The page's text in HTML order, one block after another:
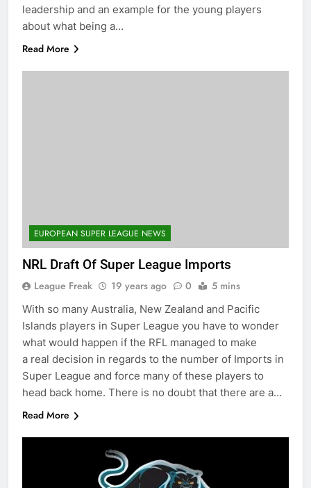
leadership and an example for the young players
about what being a…
Read More
EUROPEAN SUPER LEAGUE NEWS
NRL Draft Of Super League Imports
League Freak 19 years ago 0 5 mins
With so many Australia, New Zealand and Pacific
Islands players in Super League you have to wonder
what would happen if the RFL managed to make
a real decision in regards to the number of Imports in
Super League and force many of these players to
head back home. There is no doubt that there are a…
Read More